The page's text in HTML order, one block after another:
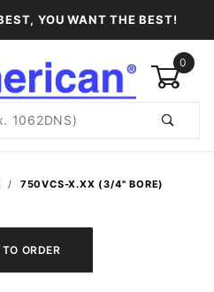
YOU WANT THE BEST!
0
750VCS-X.XX (3/4" BORE)